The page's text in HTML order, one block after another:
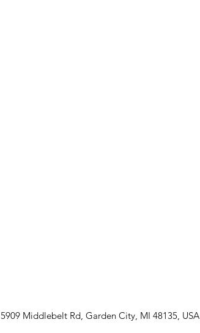
5909 Middlebelt Rd, Garden City, MI 48135, USA